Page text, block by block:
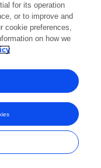
rights reserved -Terms
for its operation
or to improve and
cookie preferences,
on how we